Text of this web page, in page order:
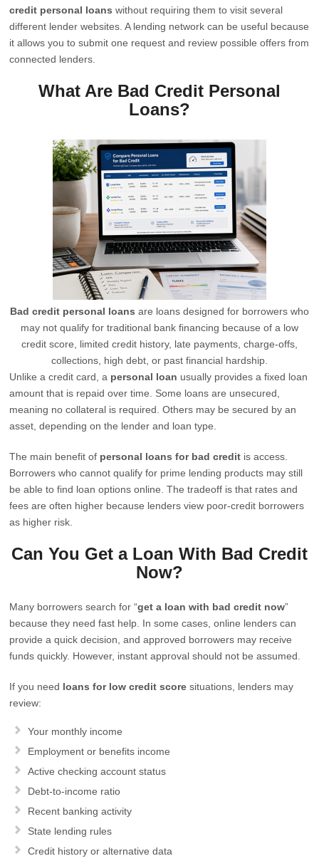
credit personal loans without requiring them to visit several
different lender websites. A lending network can be useful because
it allows you to submit one request and review possible offers from
connected lenders.
What Are Bad Credit Personal
Loans?
Bad credit personal loans are loans designed for borrowers who
may not qualify for traditional bank financing because of a low
credit score, limited credit history, late payments, charge-offs,
collections, high debt, or past financial hardship.
Unlike a credit card, a personal loan usually provides a fixed loan
amount that is repaid over time. Some loans are unsecured,
meaning no collateral is required. Others may be secured by an
asset, depending on the lender and loan type.
The main benefit of personal loans for bad credit is access.
Borrowers who cannot qualify for prime lending products may still
be able to find loan options online. The tradeoff is that rates and
fees are often higher because lenders view poor-credit borrowers
as higher risk.
Can You Get a Loan With Bad Credit
Now?
Many borrowers search for “get a loan with bad credit now”
because they need fast help. In some cases, online lenders can
provide a quick decision, and approved borrowers may receive
funds quickly. However, instant approval should not be assumed.
If you need loans for low credit score situations, lenders may
review:
Your monthly income
Employment or benefits income
Active checking account status
Debt-to-income ratio
Recent banking activity
State lending rules
Credit history or alternative data